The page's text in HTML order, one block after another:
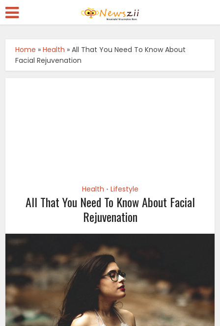
Home »Health »All That You Need To Know About
Facial Rejuvenation
Health • Lifestyle
All That You Need To Know About Facial
Rejuvenation